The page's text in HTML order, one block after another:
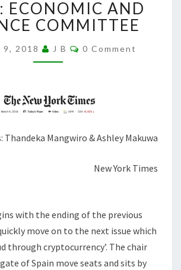
2:
ECONOMIC
AND
FINANCE
COMMITTEE
ECONOMIC AND
COMMITTEE
9, 2018 J B Comments
0 Comment
Thandeka Mangwiro & Ashley Makuwa
New York Times
with the ending of the previous
move on to the next issue which
through cryptocurrency’. The chair
of Spain move seats and sits by